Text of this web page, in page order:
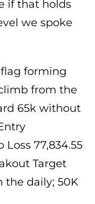
if that holds
we spoke
forming
from the
65k without
77,834.55
Target
the daily; 50K